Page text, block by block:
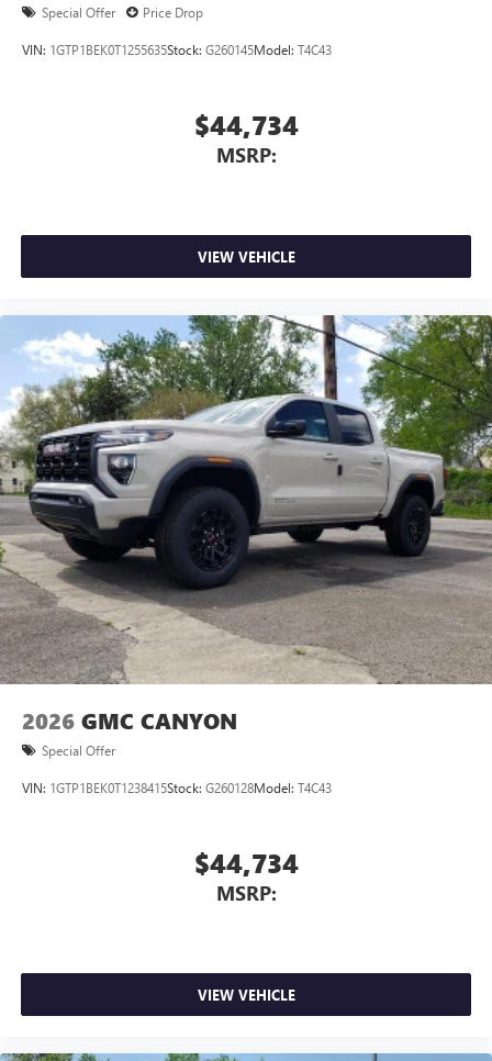
Special Offer Price Drop
VIN: 1GTP1BEK0T1255635Stock: G260145Model: T4C43
$44,734
MSRP:
VIEW VEHICLE
2026 GMC CANYON
Special Offer
VIN: 1GTP1BEK0T1238415Stock: G260128Model: T4C43
$44,734
MSRP:
VIEW VEHICLE